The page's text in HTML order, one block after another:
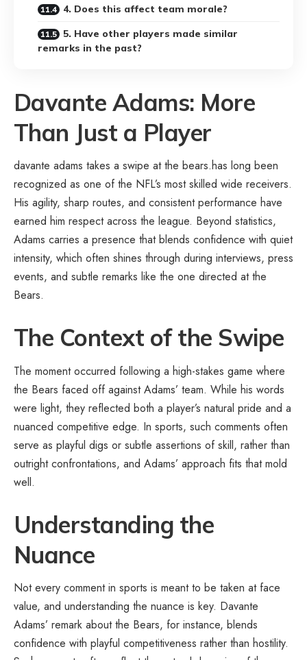
4. Does this affect team morale?
5. Have other players made similar
remarks in the past?
Davante Adams: More
Than Just a Player
davante adams takes a swipe at the bears.has long been
recognized as one of the NFL’s most skilled wide receivers.
His agility, sharp routes, and consistent performance have
earned him respect across the league. Beyond statistics,
Adams carries a presence that blends confidence with quiet
intensity, which often shines through during interviews, press
events, and subtle remarks like the one directed at the
Bears.
The Context of the Swipe
The moment occurred following a high-stakes game where
the Bears faced off against Adams’ team. While his words
were light, they reflected both a player’s natural pride and a
nuanced competitive edge. In sports, such comments often
serve as playful digs or subtle assertions of skill, rather than
outright confrontations, and Adams’ approach fits that mold
well.
Understanding the
Nuance
Not every comment in sports is meant to be taken at face
value, and understanding the nuance is key. Davante
Adams’ remark about the Bears, for instance, blends
confidence with playful competitiveness rather than hostility.